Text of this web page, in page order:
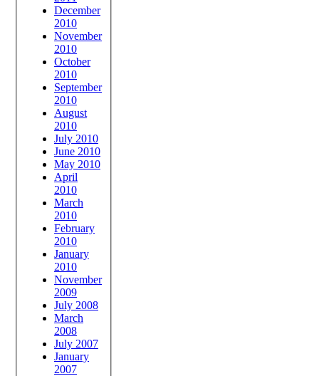
December
2010
November
2010
October
2010
September
2010
August
2010
July 2010
June 2010
May 2010
April
2010
March
2010
February
2010
January
2010
November
2009
July 2008
March
2008
July 2007
January
2007